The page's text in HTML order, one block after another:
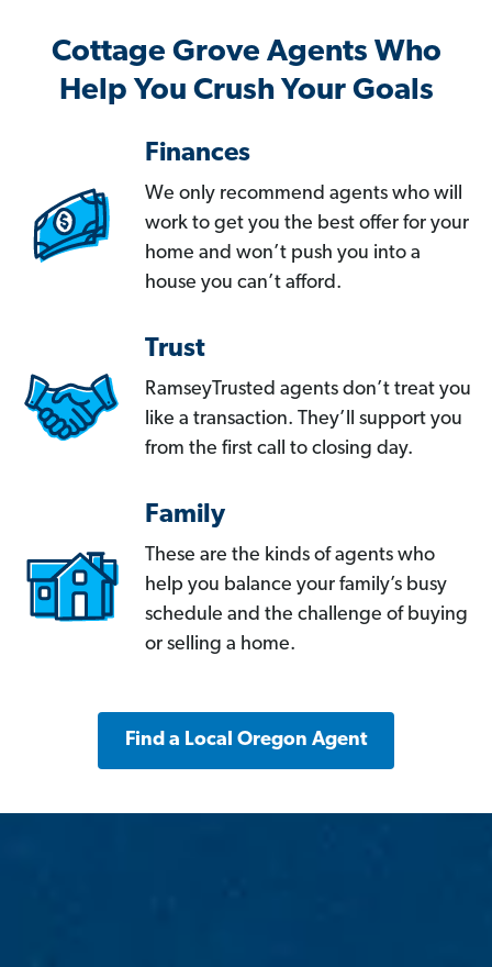
Cottage Grove Agents Who
Help You Crush Your Goals
Finances
We only recommend agents who will
work to get you the best offer for your
home and won’t push you into a
house you can’t afford.
Trust
RamseyTrusted agents don’t treat you
like a transaction. They’ll support you
from the first call to closing day.
Family
These are the kinds of agents who
help you balance your family’s busy
schedule and the challenge of buying
or selling a home.
Find a Local Oregon Agent